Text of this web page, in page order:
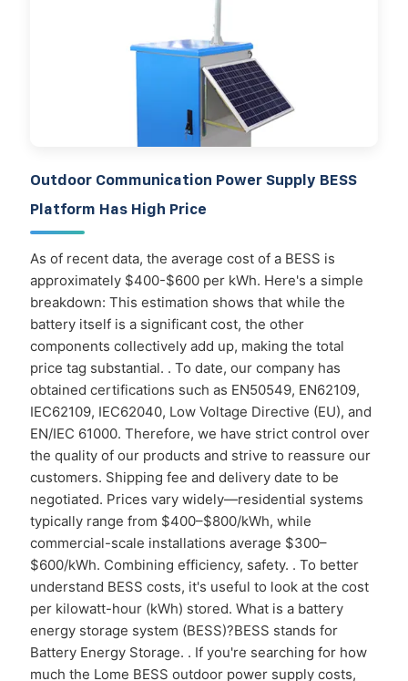
Outdoor Communication Power Supply BESS
Platform Has High Price
As of recent data, the average cost of a BESS is
approximately $400-$600 per kWh. Here's a simple
breakdown: This estimation shows that while the
battery itself is a significant cost, the other
components collectively add up, making the total
price tag substantial. . To date, our company has
obtained certifications such as EN50549, EN62109,
IEC62109, IEC62040, Low Voltage Directive (EU), and
EN/IEC 61000. Therefore, we have strict control over
the quality of our products and strive to reassure our
customers. Shipping fee and delivery date to be
negotiated. Prices vary widely—residential systems
typically range from $400–$800/kWh, while
commercial-scale installations average $300–
$600/kWh. Combining efficiency, safety. . To better
understand BESS costs, it's useful to look at the cost
per kilowatt-hour (kWh) stored. What is a battery
energy storage system (BESS)?BESS stands for
Battery Energy Storage. . If you're searching for how
much the Lome BESS outdoor power supply costs,